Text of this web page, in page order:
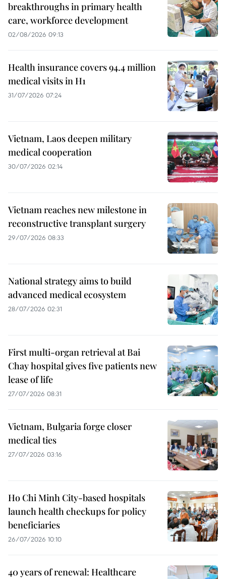
breakthroughs in primary health
care, workforce development
02/08/2026 09:13
Health insurance covers 94.4 million
medical visits in H1
31/07/2026 07:24
Vietnam, Laos deepen military
medical cooperation
30/07/2026 02:14
Vietnam reaches new milestone in
reconstructive transplant surgery
29/07/2026 08:33
National strategy aims to build
advanced medical ecosystem
28/07/2026 02:31
First multi-organ retrieval at Bai
Chay hospital gives five patients new
lease of life
27/07/2026 08:31
Vietnam, Bulgaria forge closer
medical ties
27/07/2026 03:16
Ho Chi Minh City-based hospitals
launch health checkups for policy
beneficiaries
26/07/2026 10:10
40 years of renewal: Healthcare